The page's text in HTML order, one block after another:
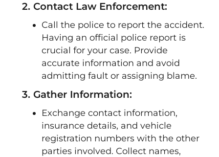
2. Contact Law Enforcement:
Call the police to report the accident.
Having an official police report is
crucial for your case. Provide
accurate information and avoid
admitting fault or assigning blame.
3. Gather Information:
Exchange contact information,
insurance details, and vehicle
registration numbers with the other
parties involved. Collect names,